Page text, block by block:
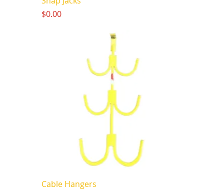
Price
$0.00
Cable Hangers